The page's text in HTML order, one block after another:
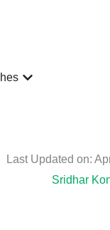
Open Branches
Last Updated on:
Sridhar